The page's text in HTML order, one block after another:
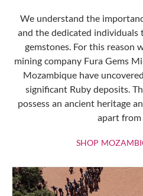
We understand the
and the dedicated
gemstones. For this reason
mining company Fura Gems
Mozambique have
significant Ruby deposits.
possess an ancient heritage
apart from
SHOP